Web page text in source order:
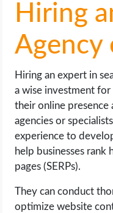
Hiring
Agency
Hiring an expert in
a wise investment
their online presence
agencies or
experience to
help businesses rank
pages (SERPs).
They can conduct
optimize website